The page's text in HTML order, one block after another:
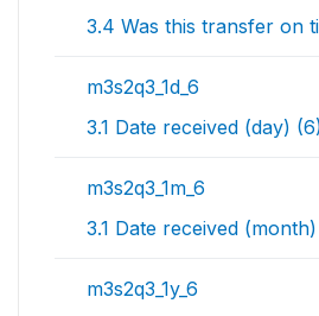
3.4 Was this transfer on
m3s2q3_1d_6
3.1 Date received (day)
m3s2q3_1m_6
3.1 Date received
m3s2q3_1y_6